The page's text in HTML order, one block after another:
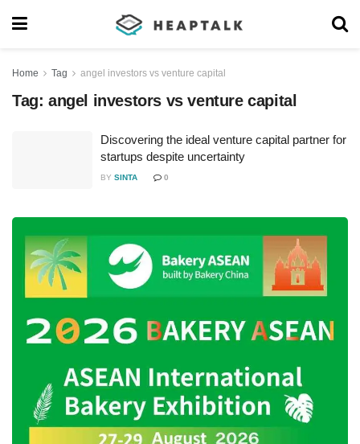
Home Tag angel investors vs venture capital
Tag: angel investors vs venture capital
Discovering the ideal venture capital partner for
startups despite uncertainty
BY SINTA 0